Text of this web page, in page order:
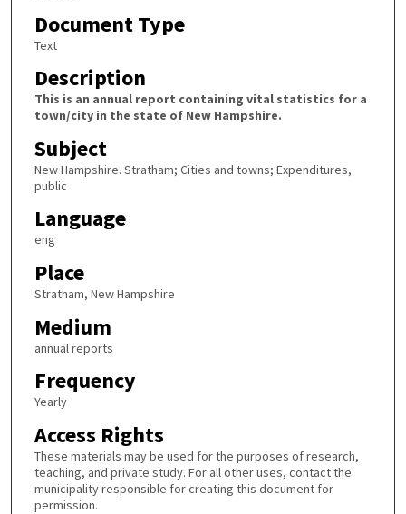
Document Type
Text
Description
This is an annual report containing vital statistics for a
town/city in the state of New Hampshire.
Subject
New Hampshire. Stratham; Cities and towns; Expenditures,
public
Language
eng
Place
Stratham, New Hampshire
Medium
annual reports
Frequency
Yearly
Access Rights
These materials may be used for the purposes of research,
teaching, and private study. For all other uses, contact the
municipality responsible for creating this document for
permission.